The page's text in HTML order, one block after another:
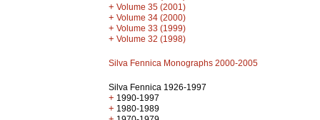
+ Volume 35 (2001)
+ Volume 34 (2000)
+ Volume 33 (1999)
+ Volume 32 (1998)
Silva Fennica Monographs 2000-2005
Silva Fennica 1926-1997
+ 1990-1997
+ 1980-1989